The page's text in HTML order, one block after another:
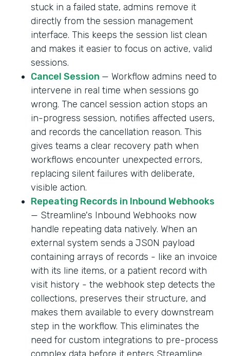
stuck in a failed state, admins remove it
directly from the session management
interface. This keeps the session list clean
and makes it easier to focus on active, valid
sessions.
Cancel Session — Workflow admins need to
intervene in real time when sessions go
wrong. The cancel session action stops an
in-progress session, notifies affected users,
and records the cancellation reason. This
gives teams a clear recovery path when
workflows encounter unexpected errors,
replacing silent failures with deliberate,
visible action.
Repeating Records in Inbound Webhooks
— Streamline's Inbound Webhooks now
handle repeating data natively. When an
external system sends a JSON payload
containing arrays of records - like an invoice
with its line items, or a patient record with
visit history - the webhook step detects the
collections, preserves their structure, and
makes them available to every downstream
step in the workflow. This eliminates the
need for custom integrations to pre-process